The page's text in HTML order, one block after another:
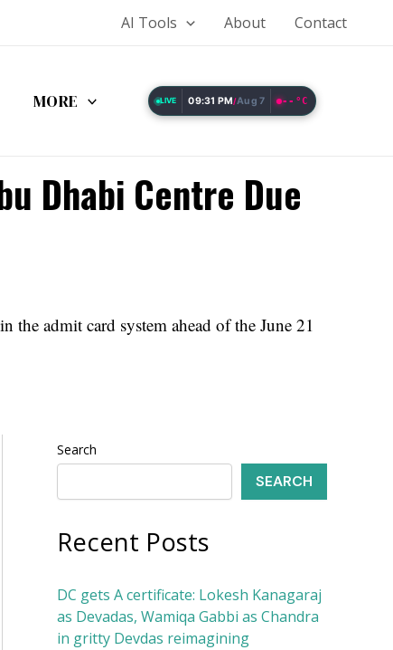
AI Tools About Contact
MORE LIVE 09:31 PM/Aug 7 --°C
Dhabi Centre Due
admit card system ahead of the June 21
Search
SEARCH
Recent Posts
DC gets A certificate: Lokesh Kanagaraj
as Devadas, Wamiqa Gabbi as Chandra
in gritty Devdas reimagining